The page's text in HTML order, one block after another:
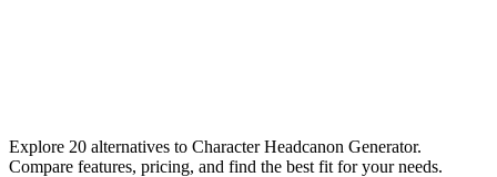
Explore 20 alternatives to Character Headcanon Generator.
Compare features, pricing, and find the best fit for your needs.